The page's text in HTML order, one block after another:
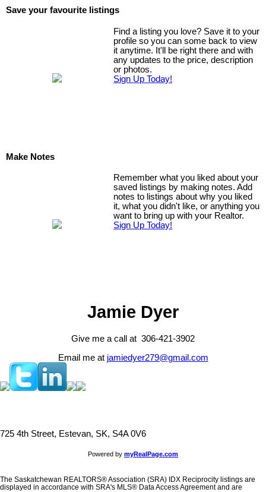
Save your favourite listings
Find a listing you love? Save it to your
profile so you can some back to view
it anytime. It'll be right there and with
any updates to the price, description
or photos.
Sign Up Today!
Make Notes
Remember what you liked about your
saved listings by making notes. Add
notes to listings about why you liked
it, what you didn't like, or anything you
want to bring up with your Realtor.
Sign Up Today!
Jamie Dyer
Give me a call at 306-421-3902
Email me at jamiedyer279@gmail.com
725 4th Street, Estevan, SK, S4A 0V6
Powered by myRealPage.com
The Saskatchewan REALTORS® Association (SRA) IDX Reciprocity listings are
displayed in accordance with SRA's MLS® Data Access Agreement and are